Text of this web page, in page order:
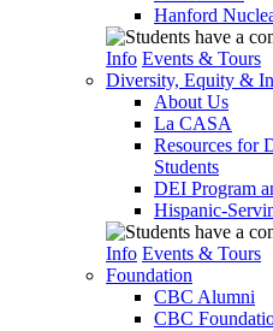
Hanford
Info Events & Tours
Diversity, Equity &
About Us
La CASA
Resources for
Students
DEI Program
Hispanic-
Info Events & Tours
Foundation
CBC Alumni
CBC